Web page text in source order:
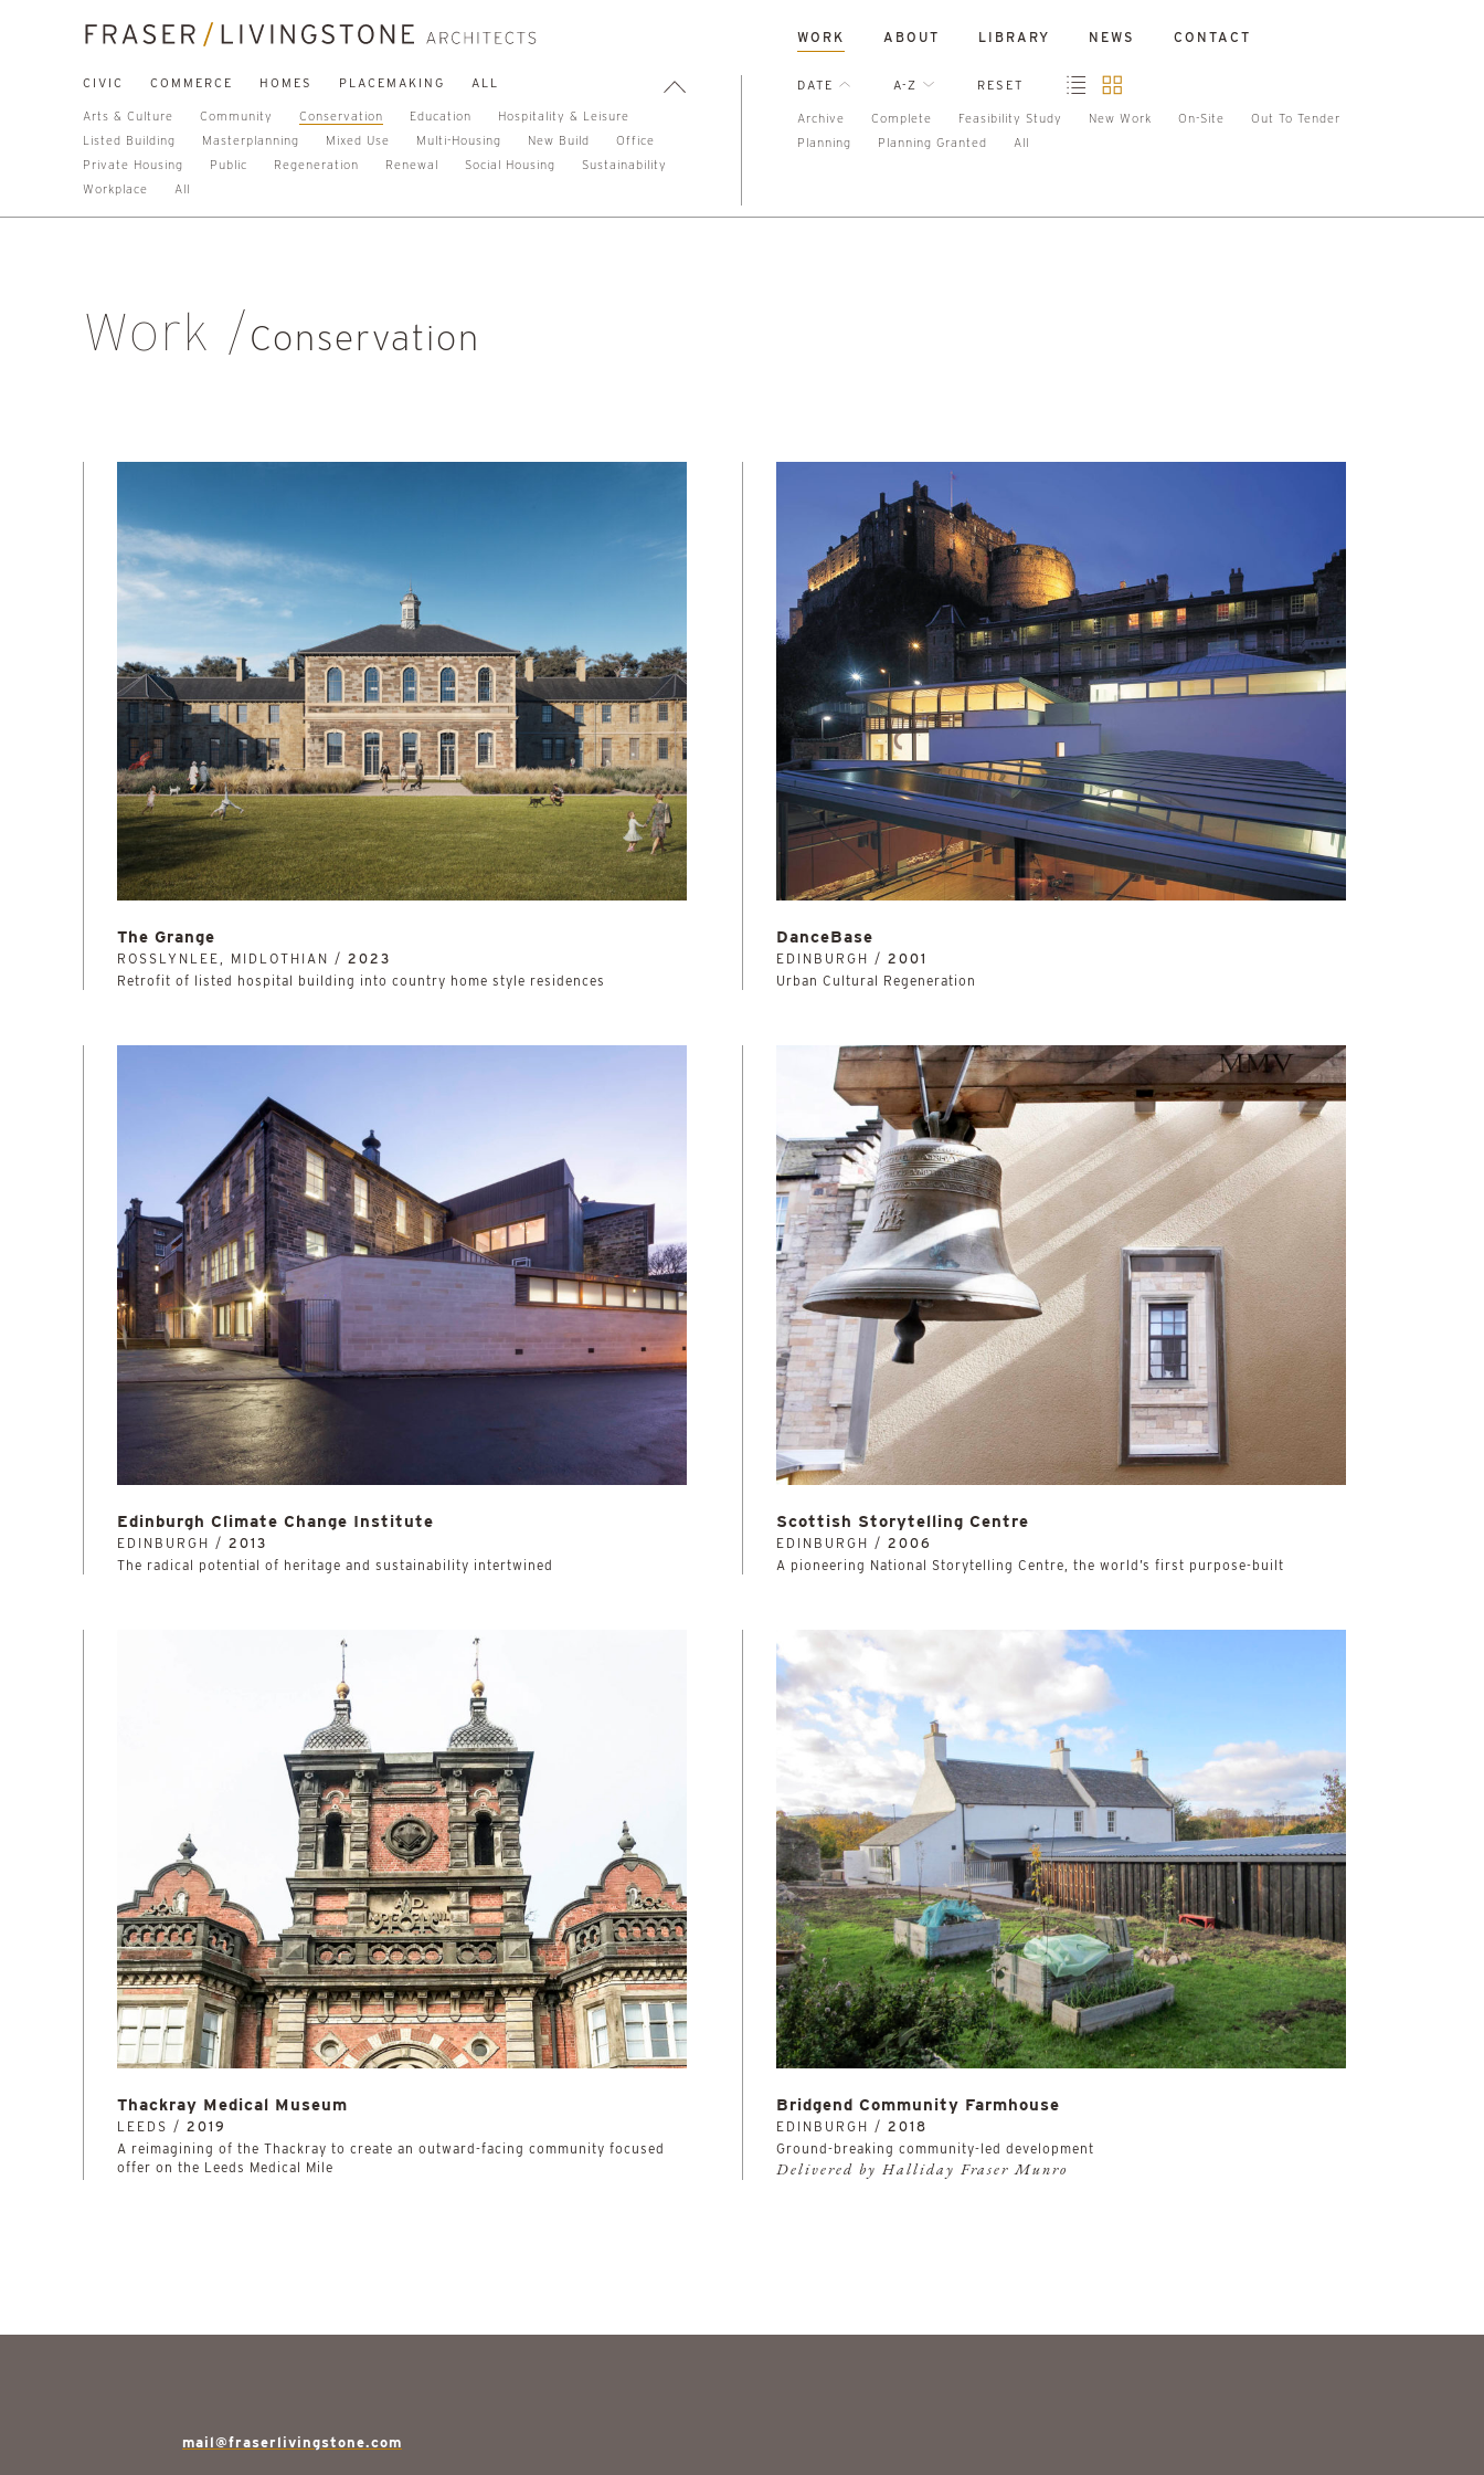
WORK ABOUT LIBRARY NEWS CONTACT
CIVIC COMMERCE HOMES PLACEMAKING ALL
Arts & Culture Community Conservation Education
Hospitality & Leisure
Listed Building
Masterplanning Mixed Use Multi-Housing New Build
Office
Private Housing
Public Regeneration Renewal Social Housing
Sustainability
Workplace
All
DATE A-Z RESET
Archive Complete Feasibility Study New Work On-Site
Out To Tender
Planning
Planning Granted All
Work Conservation
The Grange
ROSSLYNLEE, MIDLOTHIAN / 2023
Retrofit of listed hospital building into country home style residences
DanceBase
EDINBURGH / 2001
Urban Cultural Regeneration
Edinburgh Climate Change Institute
EDINBURGH / 2013
The radical potential of heritage and sustainability intertwined
Scottish Storytelling Centre
EDINBURGH / 2006
A pioneering National Storytelling Centre, the world’s first purpose-built
Thackray Medical Museum
LEEDS / 2019
A reimagining of the Thackray to create an outward-facing community focused
offer on the Leeds Medical Mile
Bridgend Community Farmhouse
EDINBURGH / 2018
Ground-breaking community-led development
Delivered by Halliday Fraser Munro
mail@fraserlivingstone.com